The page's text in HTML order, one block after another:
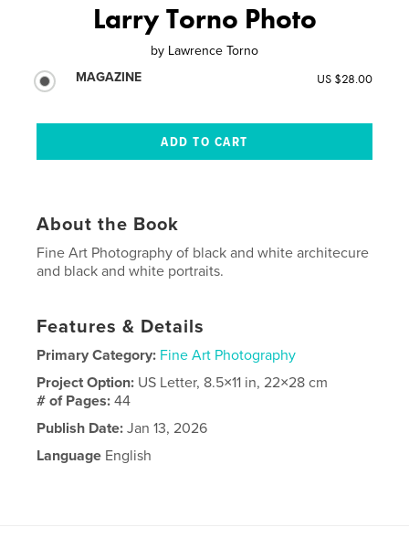
Larry Torno Photo
by Lawrence Torno
MAGAZINE
US $28.00
About the Book
Fine Art Photography of black and white architecure
and black and white portraits.
Features & Details
Primary Category: Fine Art Photography
Project Option: US Letter, 8.5×11 in, 22×28 cm
# of Pages:44
Publish Date: Jan 13, 2026
Language English